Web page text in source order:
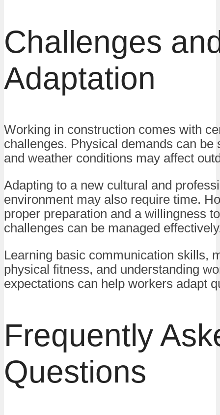
Challenges
Adaptation
Working in construction comes with
challenges. Physical demands can be
and weather conditions may affect
Adapting to a new cultural and
environment may also require time.
proper preparation and a willingness
challenges can be managed
Learning basic communication skills,
physical fitness, and understanding
expectations can help workers adapt
Frequently
Questions